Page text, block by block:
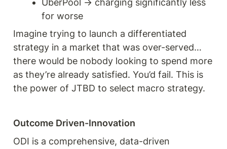
UberPool → charging significantly less
for worse
Imagine trying to launch a differentiated
strategy in a market that was over-served…
there would be nobody looking to spend more
as they’re already satisfied. You’d fail. This is
the power of JTBD to select macro strategy.
Outcome Driven-Innovation
ODI is a comprehensive, data-driven